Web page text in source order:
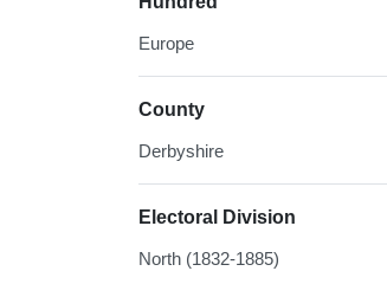
Europe
County
Derbyshire
Electoral Division
North (1832-1885)